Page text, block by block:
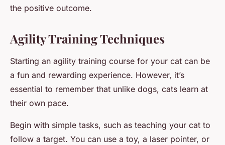
the positive outcome.
Agility Training Techniques
Starting an agility training course for your cat can be
a fun and rewarding experience. However, it’s
essential to remember that unlike dogs, cats learn at
their own pace.
Begin with simple tasks, such as teaching your cat to
follow a target. You can use a toy, a laser pointer, or